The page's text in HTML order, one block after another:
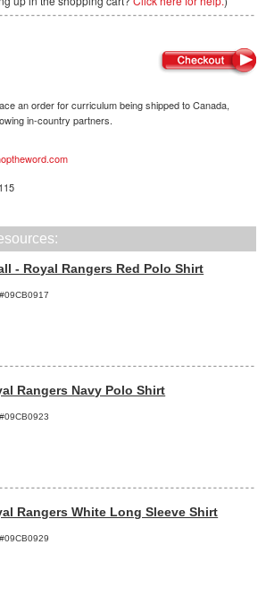
an order for curriculum being shipped to Canada,
in-country partners.
- Royal Rangers Red Polo Shirt
Rangers Navy Polo Shirt
Rangers White Long Sleeve Shirt